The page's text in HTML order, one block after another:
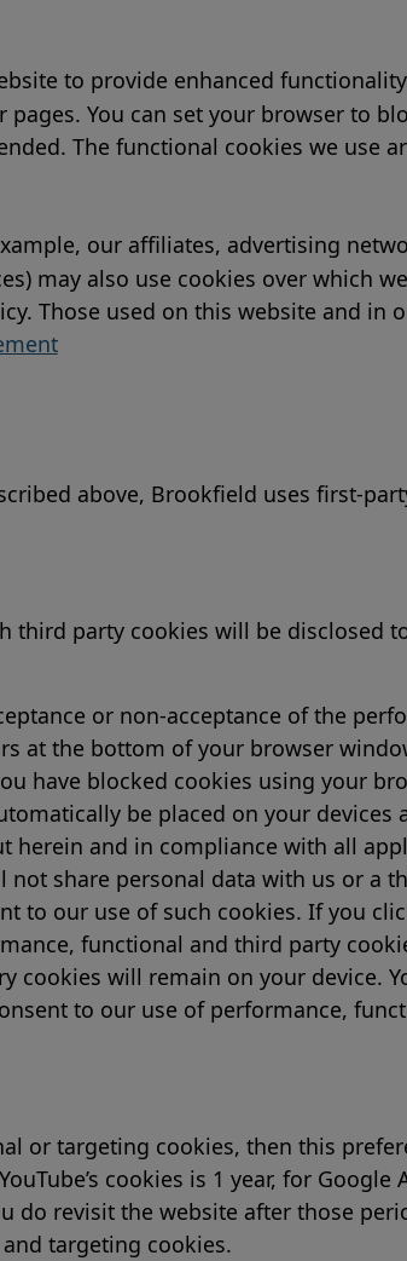
to provide enhanced
You can set your browser to
The functional cookies we use
our affiliates, advertising
may also use cookies over which
Those used on this website and in
above, Brookfield uses first-
party cookies will be disclosed
or non-acceptance of the
at the bottom of your browser
have blocked cookies using your
be placed on your devices
herein and in compliance with all
share personal data with us or a
to our use of such cookies. If you
functional and third party
cookies will remain on your device.
to our use of performance,
or targeting cookies, then this
cookies is 1 year, for Google
do revisit the website after those
targeting cookies.